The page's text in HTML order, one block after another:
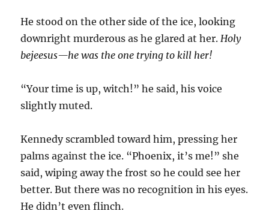
He stood on the other side of the ice, looking
downright murderous as he glared at her. Holy
bejeesus—he was the one trying to kill her!
“Your time is up, witch!” he said, his voice
slightly muted.
Kennedy scrambled toward him, pressing her
palms against the ice. “Phoenix, it’s me!” she
said, wiping away the frost so he could see her
better. But there was no recognition in his eyes.
He didn’t even flinch.